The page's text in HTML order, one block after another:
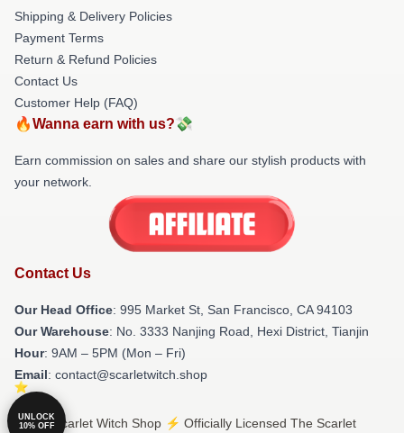
Shipping & Delivery Policies
Payment Terms
Return & Refund Policies
Contact Us
Customer Help (FAQ)
🔥Wanna earn with us?💸
Earn commission on sales and share our stylish products with
your network.
Contact Us
Our Head Office: 995 Market St, San Francisco, CA 94103
Our Warehouse: No. 3333 Nanjing Road, Hexi District, Tianjin
Hour: 9AM – 5PM (Mon – Fri)
Email: contact@scarletwitch.shop
© The Scarlet Witch Shop ⚡️ Officially Licensed The Scarlet
UNLOCK
10% OFF